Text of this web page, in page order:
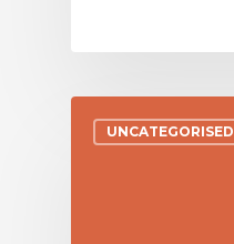
UNCATEGORISED